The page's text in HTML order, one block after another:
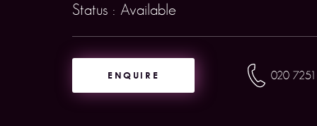
Status : Available
ENQUIRE 020